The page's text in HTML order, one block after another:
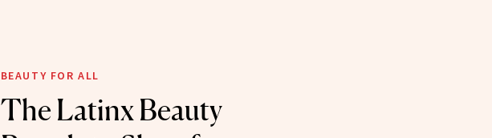
BEAUTY FOR ALL
The Latinx Beauty